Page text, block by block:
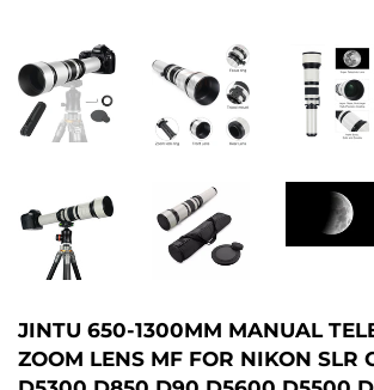
JINTU 650-1300MM MANUAL
ZOOM LENS MF FOR NIKON SLR